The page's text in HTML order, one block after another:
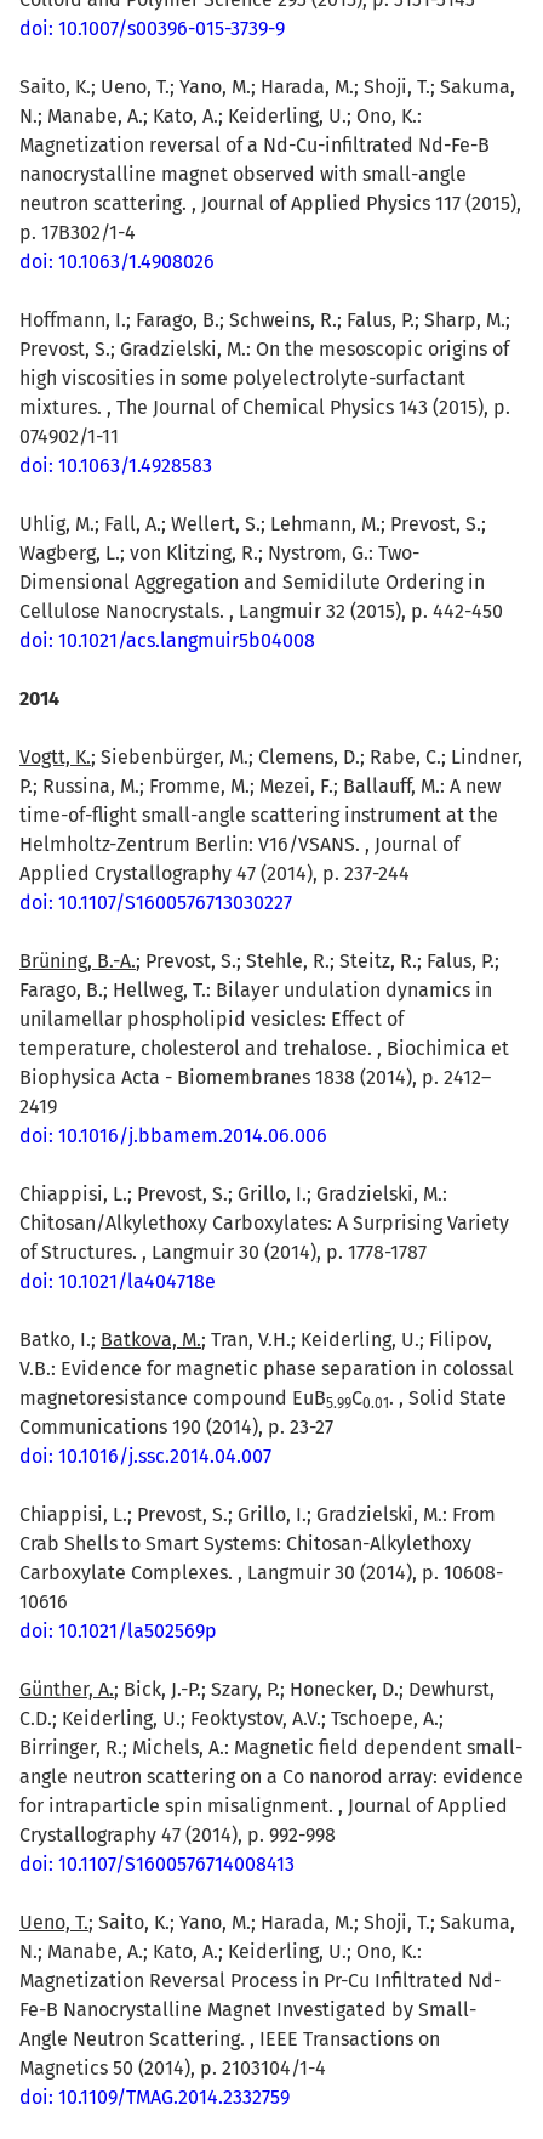
doi: 10.1007/s00396-015-3739-9
Saito, K.; Ueno, T.; Yano, M.; Harada, M.; Shoji, T.; Sakuma,
N.; Manabe, A.; Kato, A.; Keiderling, U.; Ono, K.:
Magnetization reversal of a Nd-Cu-infiltrated Nd-Fe-B
nanocrystalline magnet observed with small-angle
neutron scattering. , Journal of Applied Physics 117 (2015),
p. 17B302/1-4
doi: 10.1063/1.4908026
Hoffmann, I.; Farago, B.; Schweins, R.; Falus, P.; Sharp, M.;
Prevost, S.; Gradzielski, M.: On the mesoscopic origins of
high viscosities in some polyelectrolyte-surfactant
mixtures. , The Journal of Chemical Physics 143 (2015), p.
074902/1-11
doi: 10.1063/1.4928583
Uhlig, M.; Fall, A.; Wellert, S.; Lehmann, M.; Prevost, S.;
Wagberg, L.; von Klitzing, R.; Nystrom, G.: Two-
Dimensional Aggregation and Semidilute Ordering in
Cellulose Nanocrystals. , Langmuir 32 (2015), p. 442-450
doi: 10.1021/acs.langmuir5b04008
2014
Vogtt, K.; Siebenbürger, M.; Clemens, D.; Rabe, C.; Lindner,
P.; Russina, M.; Fromme, M.; Mezei, F.; Ballauff, M.: A new
time-of-flight small-angle scattering instrument at the
Helmholtz-Zentrum Berlin: V16/VSANS. , Journal of
Applied Crystallography 47 (2014), p. 237-244
doi: 10.1107/S1600576713030227
Brüning, B.-A.; Prevost, S.; Stehle, R.; Steitz, R.; Falus, P.;
Farago, B.; Hellweg, T.: Bilayer undulation dynamics in
unilamellar phospholipid vesicles: Effect of
temperature, cholesterol and trehalose. , Biochimica et
Biophysica Acta - Biomembranes 1838 (2014), p. 2412–
2419
doi: 10.1016/j.bbamem.2014.06.006
Chiappisi, L.; Prevost, S.; Grillo, I.; Gradzielski, M.:
Chitosan/Alkylethoxy Carboxylates: A Surprising Variety
of Structures. , Langmuir 30 (2014), p. 1778-1787
doi: 10.1021/la404718e
Batko, I.; Batkova, M.; Tran, V.H.; Keiderling, U.; Filipov,
V.B.: Evidence for magnetic phase separation in colossal
magnetoresistance compound EuB5.99C0.01. , Solid State
Communications 190 (2014), p. 23-27
doi: 10.1016/j.ssc.2014.04.007
Chiappisi, L.; Prevost, S.; Grillo, I.; Gradzielski, M.: From
Crab Shells to Smart Systems: Chitosan-Alkylethoxy
Carboxylate Complexes. , Langmuir 30 (2014), p. 10608-
10616
doi: 10.1021/la502569p
Günther, A.; Bick, J.-P.; Szary, P.; Honecker, D.; Dewhurst,
C.D.; Keiderling, U.; Feoktystov, A.V.; Tschoepe, A.;
Birringer, R.; Michels, A.: Magnetic field dependent small-
angle neutron scattering on a Co nanorod array: evidence
for intraparticle spin misalignment. , Journal of Applied
Crystallography 47 (2014), p. 992-998
doi: 10.1107/S1600576714008413
Ueno, T.; Saito, K.; Yano, M.; Harada, M.; Shoji, T.; Sakuma,
N.; Manabe, A.; Kato, A.; Keiderling, U.; Ono, K.:
Magnetization Reversal Process in Pr-Cu Infiltrated Nd-
Fe-B Nanocrystalline Magnet Investigated by Small-
Angle Neutron Scattering. , IEEE Transactions on
Magnetics 50 (2014), p. 2103104/1-4
doi: 10.1109/TMAG.2014.2332759